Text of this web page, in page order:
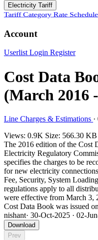
Electricity Tariff
Tariff Category Rate Schedule
Account
Userlist Login Register
Cost Data
(March 2016
Line Charges & Estimations ·
Views: 0.9K Size: 566.30 KB
The 2016 edition of the Cost
Electricity Regulatory
specifies the charges to be
for new electricity
Fee, Security, System
regulations apply to all
were effective from March 3,
Cost Data Book was issued
nishant· 30-Oct-2025 · 02-
Download
Prev